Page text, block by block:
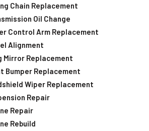
Chain Replacement
Oil Change
Control Arm Replacement
Alignment
Mirror Replacement
Bumper Replacement
Wiper Replacement
Repair
Repair
Rebuild